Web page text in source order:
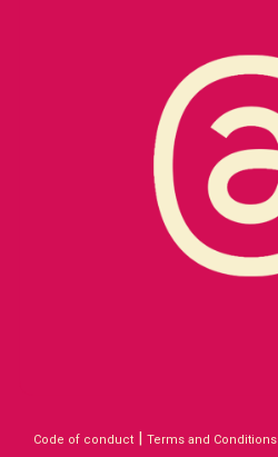
Code of conduct | Terms and Conditions